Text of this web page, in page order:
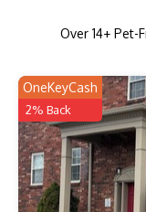
Over 14+ Pet-
OneKeyCash
2% Back